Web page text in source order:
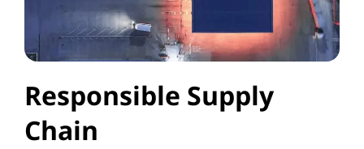
Responsible Supply
Chain